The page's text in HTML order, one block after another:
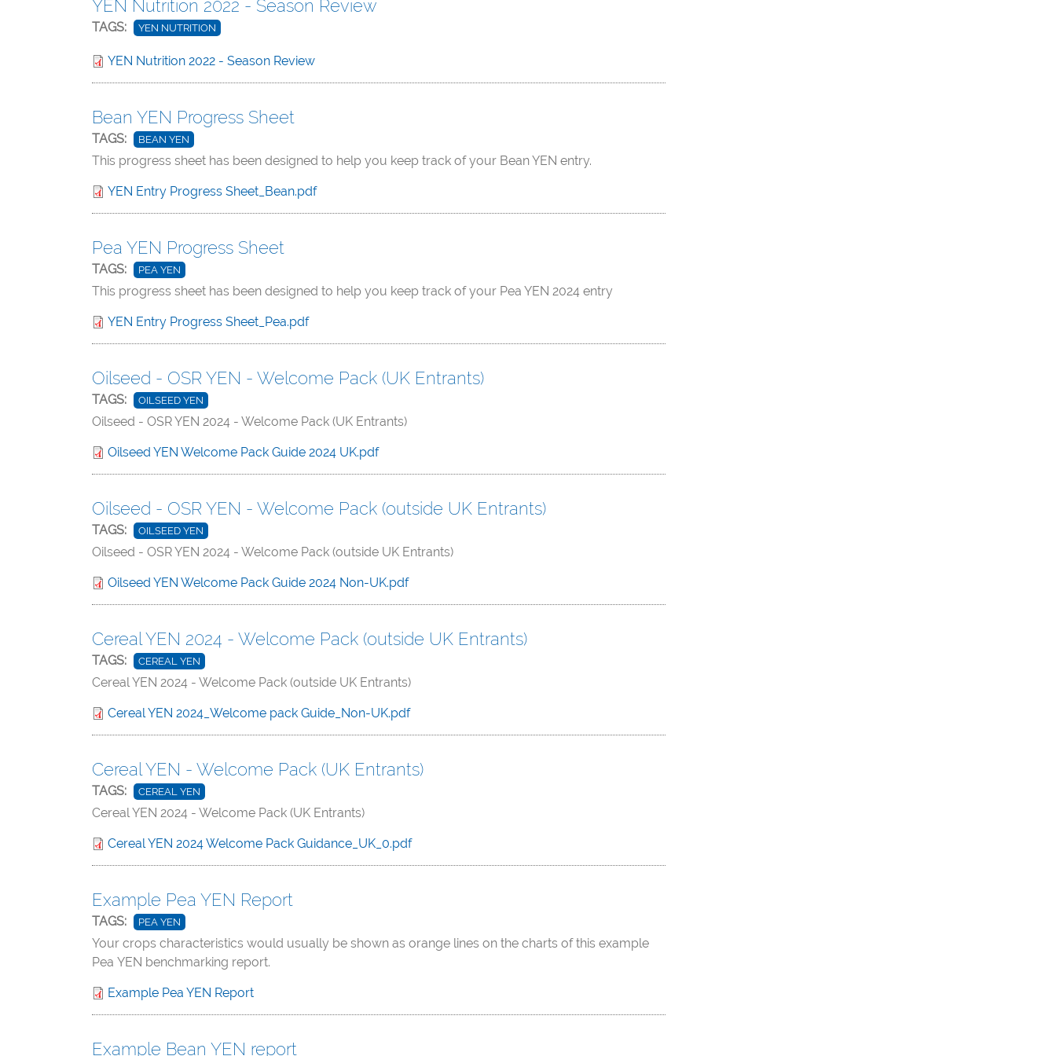
YEN Nutrition 2022 - Season Review
TAGS: YEN NUTRITION
YEN Nutrition 2022 - Season Review
Bean YEN Progress Sheet
TAGS: BEAN YEN
This progress sheet has been designed to help you keep track of your Bean YEN entry.
YEN Entry Progress Sheet_Bean.pdf
Pea YEN Progress Sheet
TAGS: PEA YEN
This progress sheet has been designed to help you keep track of your Pea YEN 2024 entry
YEN Entry Progress Sheet_Pea.pdf
Oilseed - OSR YEN - Welcome Pack (UK Entrants)
TAGS: OILSEED YEN
Oilseed - OSR YEN 2024 - Welcome Pack (UK Entrants)
Oilseed YEN Welcome Pack Guide 2024 UK.pdf
Oilseed - OSR YEN - Welcome Pack (outside UK Entrants)
TAGS: OILSEED YEN
Oilseed - OSR YEN 2024 - Welcome Pack (outside UK Entrants)
Oilseed YEN Welcome Pack Guide 2024 Non-UK.pdf
Cereal YEN 2024 - Welcome Pack (outside UK Entrants)
TAGS: CEREAL YEN
Cereal YEN 2024 - Welcome Pack (outside UK Entrants)
Cereal YEN 2024_Welcome pack Guide_Non-UK.pdf
Cereal YEN - Welcome Pack (UK Entrants)
TAGS: CEREAL YEN
Cereal YEN 2024 - Welcome Pack (UK Entrants)
Cereal YEN 2024 Welcome Pack Guidance_UK_0.pdf
Example Pea YEN Report
TAGS: PEA YEN
Your crops characteristics would usually be shown as orange lines on the charts of this example
Pea YEN benchmarking report.
Example Pea YEN Report
Example Bean YEN report